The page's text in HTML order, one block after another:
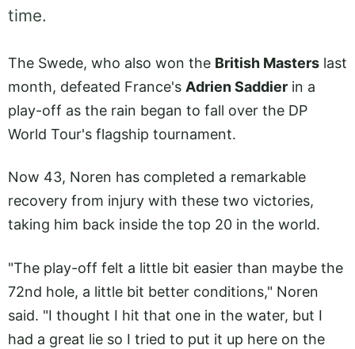
time.
The Swede, who also won the British Masters last
month, defeated France's Adrien Saddier in a
play-off as the rain began to fall over the DP
World Tour's flagship tournament.
Now 43, Noren has completed a remarkable
recovery from injury with these two victories,
taking him back inside the top 20 in the world.
"The play-off felt a little bit easier than maybe the
72nd hole, a little bit better conditions," Noren
said. "I thought I hit that one in the water, but I
had a great lie so I tried to put it up here on the